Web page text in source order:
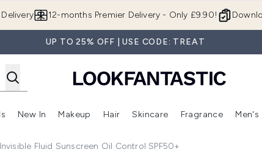
12-months Premier Delivery - Only £9.90!
UP TO 25% OFF | USE CODE: TREAT
Enter submenu (Beauty Box)Enter submenu (Brands)
New In
Enter submenu (New In)
Makeup
Enter submenu (Makeup)
Hair
Enter submenu (Hair)
Skincare
Enter
Fragrance Men's
Fluid Sunscreen Oil Control SPF50+